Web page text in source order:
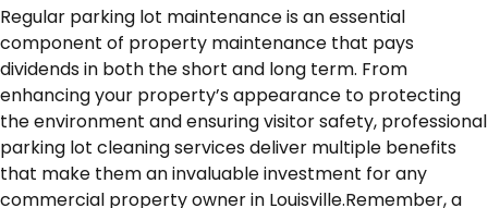
Regular parking lot maintenance is an essential
component of property maintenance that pays
dividends in both the short and long term. From
enhancing your property’s appearance to protecting
the environment and ensuring visitor safety, professional
parking lot cleaning services deliver multiple benefits
that make them an invaluable investment for any
commercial property owner in Louisville.Remember, a